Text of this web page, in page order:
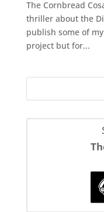
The Cornbread
thriller about the
publish some of
project but for...